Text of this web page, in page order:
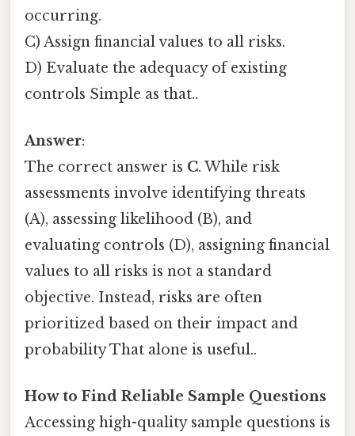
occurring.
C) Assign financial values to all risks.
D) Evaluate the adequacy of existing
controls Simple as that..
Answer:
The correct answer is C. While risk
assessments involve identifying threats
(A), assessing likelihood (B), and
evaluating controls (D), assigning financial
values to all risks is not a standard
objective. Instead, risks are often
prioritized based on their impact and
probability That alone is useful..
How to Find Reliable Sample Questions
Accessing high-quality sample questions is